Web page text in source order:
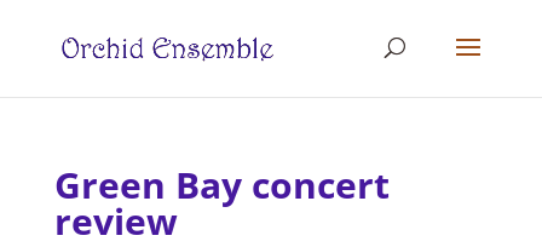
Green Bay concert
review